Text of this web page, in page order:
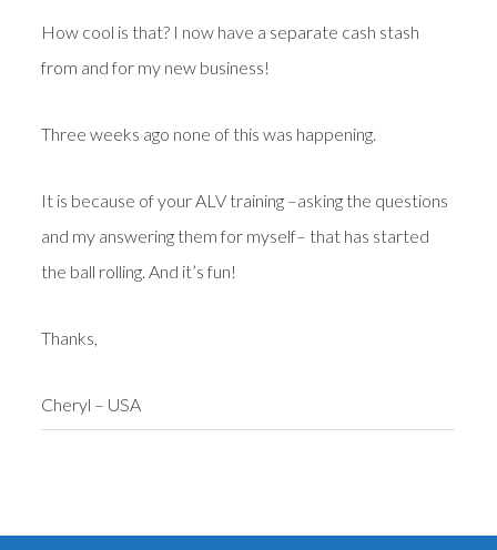
How cool is that? I now have a separate cash stash
from and for my new business!
Three weeks ago none of this was happening.
It is because of your ALV training –asking the questions
and my answering them for myself– that has started
the ball rolling. And it’s fun!
Thanks,
Cheryl – USA